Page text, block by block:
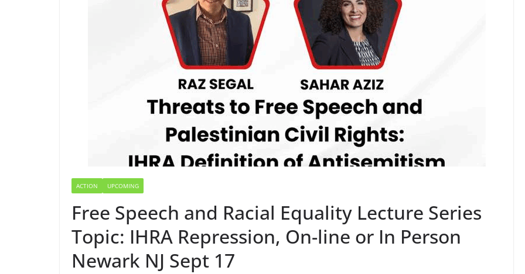
ACTION UPCOMING
Free Speech and Racial Equality Lecture Series
Topic: IHRA Repression, On-line or In Person
Newark NJ Sept 17